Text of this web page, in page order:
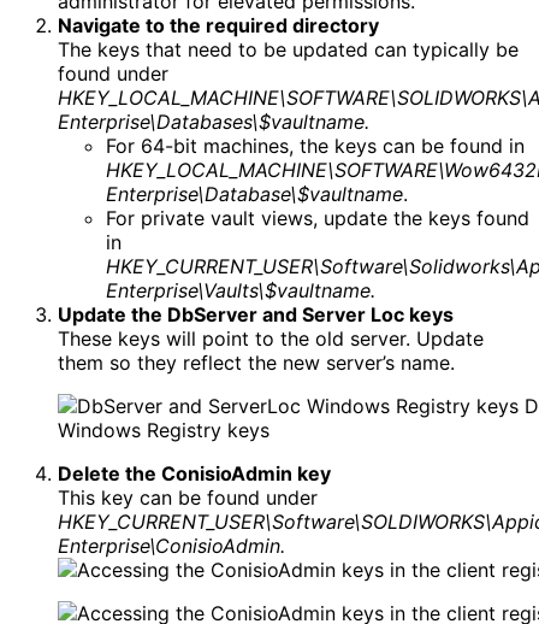
Navigate to the required directory
The keys that need to be updated can typically be
found under
Enterprise\Databases\$vaultname.
For 64-bit machines, the keys can be found in
Enterprise\Database\$vaultname.
For private vault views, update the keys found
in
Enterprise\Vaults\$vaultname.
Update the DbServer and Server Loc keys
These keys will point to the old server. Update
them so they reflect the new server’s name.
Windows Registry keys
Delete the ConisioAdmin key
This key can be found under
Enterprise\ConisioAdmin.